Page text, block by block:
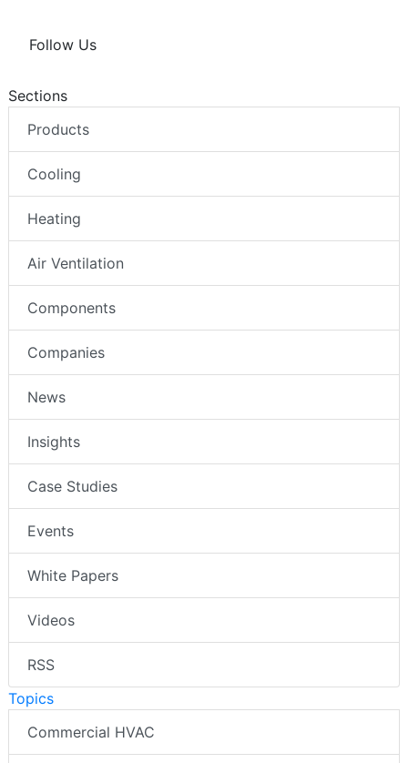
Follow Us
Sections
Products
Cooling
Heating
Air Ventilation
Components
Companies
News
Insights
Case Studies
Events
White Papers
Videos
RSS
Topics
Commercial HVAC